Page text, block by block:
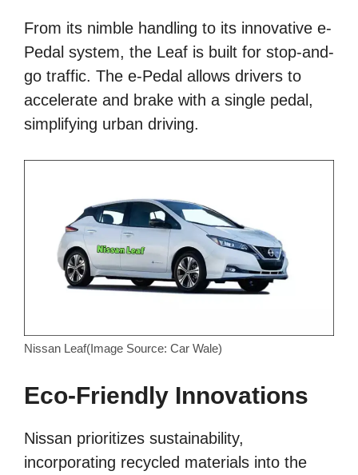
From its nimble handling to its innovative e-
Pedal system, the Leaf is built for stop-and-
go traffic. The e-Pedal allows drivers to
accelerate and brake with a single pedal,
simplifying urban driving.
Nissan Leaf(Image Source: Car Wale)
Eco-Friendly Innovations
Nissan prioritizes sustainability,
incorporating recycled materials into the